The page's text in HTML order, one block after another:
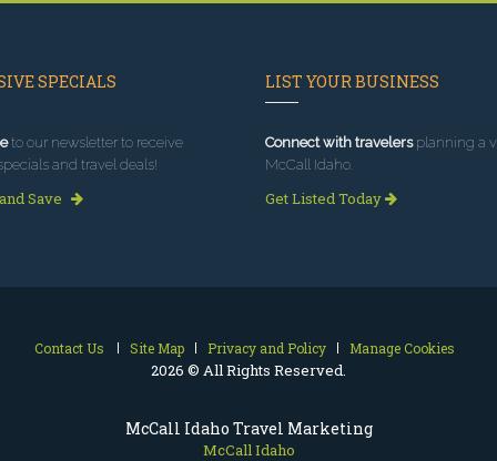
McCall Idaho Travel Marketing
McCall Idaho
SPECIALS
to our newsletter to receive
and travel deals!
Save
LIST YOUR BUSINESS
Connect with travelersplanning a
McCall Idaho.
Get Listed Today
Contact Us Site Map Privacy and Policy Manage Cookies
2026 © All Rights Reserved.